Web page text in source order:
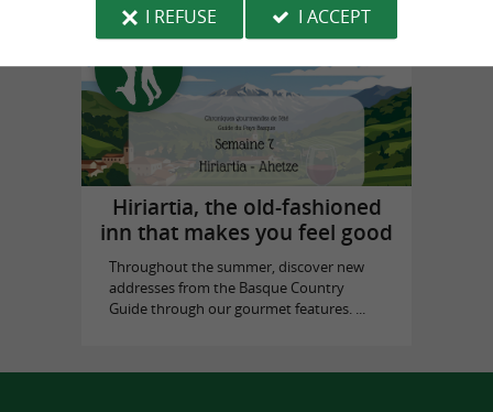
Top experiences
Hiriartia, the old-fashioned
inn that makes you feel good
Throughout the summer, discover new
addresses from the Basque Country
Guide through our gourmet features. ...
I REFUSE
I ACCEPT